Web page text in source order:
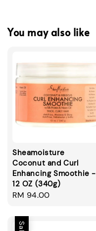
You may also like
Sheamoisture
Coconut and Curl
Enhancing Smoothie -
12 OZ (340g)
Regular
RM 94.00